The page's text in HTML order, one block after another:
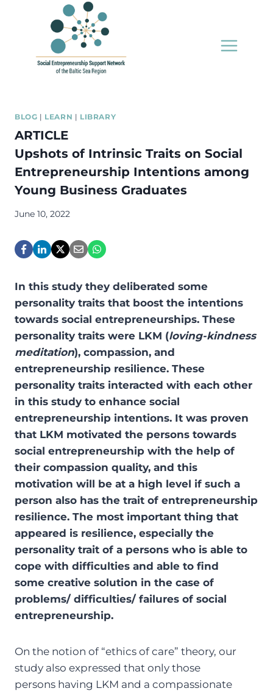
BLOG | LEARN | LIBRARY
ARTICLE
Upshots of Intrinsic Traits on Social
Entrepreneurship Intentions among
Young Business Graduates
June 10, 2022
In this study they deliberated some
personality traits that boost the intentions
towards social entrepreneurships. These
personality traits were LKM (loving-kindness
meditation), compassion, and
entrepreneurship resilience. These
personality traits interacted with each other
in this study to enhance social
entrepreneurship intentions. It was proven
that LKM motivated the persons towards
social entrepreneurship with the help of
their compassion quality, and this
motivation will be at a high level if such a
person also has the trait of entrepreneurship
resilience. The most important thing that
appeared is resilience, especially the
personality trait of a persons who is able to
cope with difficulties and able to find
some creative solution in the case of
problems/ difficulties/ failures of social
entrepreneurship.
On the notion of “ethics of care” theory, our
study also expressed that only those
persons having LKM and a compassionate